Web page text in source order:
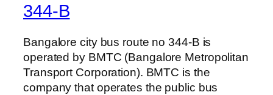
344-B
Bangalore city bus route no 344-B is
operated by BMTC (Bangalore Metropolitan
Transport Corporation). BMTC is the
company that operates the public bus